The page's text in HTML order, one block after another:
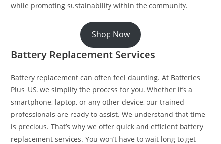
while promoting sustainability within the community.
Shop Now
Battery Replacement Services
Battery replacement can often feel daunting. At Batteries
Plus_US, we simplify the process for you. Whether it’s a
smartphone, laptop, or any other device, our trained
professionals are ready to assist. We understand that time
is precious. That’s why we offer quick and efficient battery
replacement services. You won’t have to wait long to get